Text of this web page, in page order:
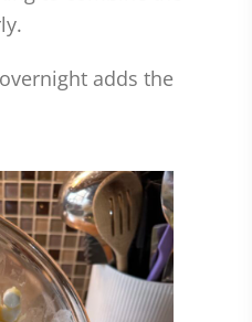
adds the